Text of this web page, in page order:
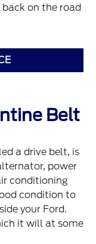
back on the road
Belt
a drive belt, is
power
conditioning
condition to
your Ford.
it will at some